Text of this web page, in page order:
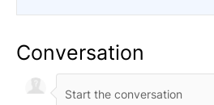
Conversation